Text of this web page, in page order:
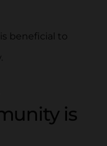
beneficial to
is